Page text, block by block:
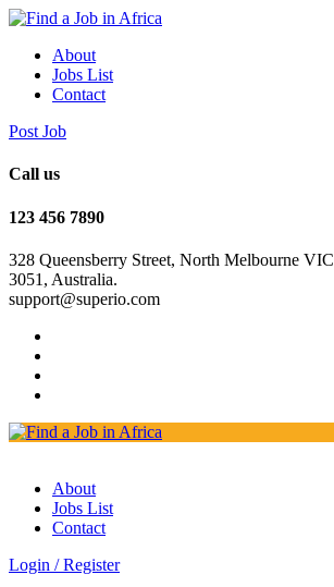
About
Jobs List
Contact
Post Job
Call us
123 456 7890
328 Queensberry Street, North Melbourne VIC
3051, Australia.
support@superio.com
About
Jobs List
Contact
Login / Register